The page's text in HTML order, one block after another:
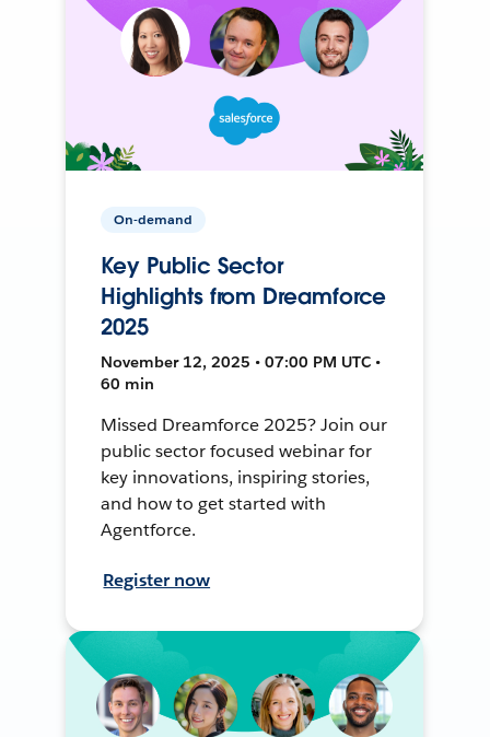
On-demand
Key Public Sector
Highlights from Dreamforce
2025
November 12, 2025 • 07:00 PM UTC •
60 min
Missed Dreamforce 2025? Join our
public sector focused webinar for
key innovations, inspiring stories,
and how to get started with
Agentforce.
Register now